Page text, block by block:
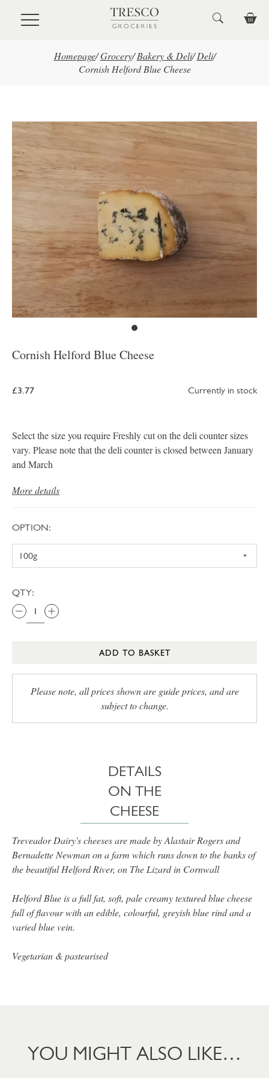
Skip to main content
Homepage/ Grocery/ Bakery & Deli/ Deli/
Cornish Helford Blue Cheese
Cornish Helford Blue Cheese
£3.77 Currently in stock
Select the size you require Freshly cut on the deli counter sizes
vary. Please note that the deli counter is closed between January
and March
More details
OPTION:
QTY:
ADD TO BASKET
Please note, all prices shown are guide prices, and are
subject to change.
DETAILS
ON THE
CHEESE
Treveador Dairy's cheeses are made by Alastair Rogers and
Bernadette Newman on a farm which runs down to the banks of
the beautiful Helford River, on The Lizard in Cornwall
Helford Blue is a full fat, soft, pale creamy textured blue cheese
full of flavour with an edible, colourful, greyish blue rind and a
varied blue vein.
Vegetarian & pasteurised
YOU MIGHT ALSO LIKE…